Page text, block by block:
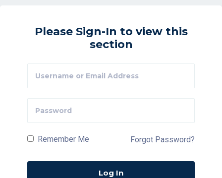
Please Sign-In to view this
section
Remember Me Forgot Password?